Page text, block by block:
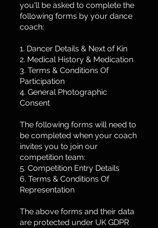
you'll be asked to complete the
following forms by your dance
coach:
1. Dancer Details & Next of Kin
2. Medical History & Medication
3. Terms & Conditions Of
Participation
4. General Photographic
Consent
The following forms will need to
be completed when your coach
invites you to join our
competition team:
5. Competition Entry Details
6. Terms & Conditions Of
Representation
The above forms and their data
are protected under UK GDPR